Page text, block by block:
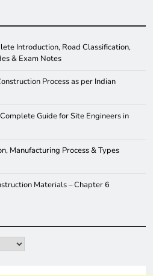
Introduction, Road Classification,
& Exam Notes
Process as per Indian
Guide for Site Engineers in
Manufacturing Process & Types
Materials – Chapter 6